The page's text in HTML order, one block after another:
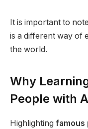
It is important to
is a different way of
the world.
Why
People with
Highlighting famous